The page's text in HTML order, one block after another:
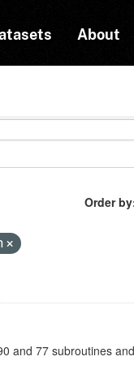
About
Order by
and 77 subroutines